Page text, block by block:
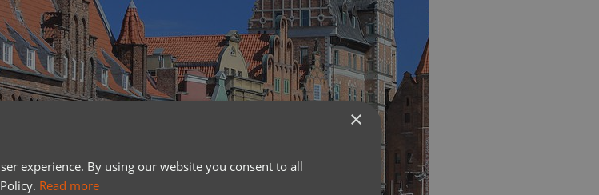
×
experience. By using our website you consent to all
Read more